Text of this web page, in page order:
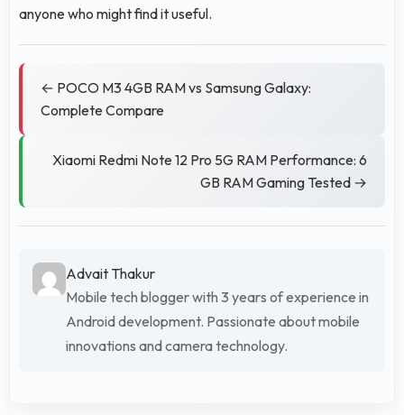
anyone who might find it useful.
← POCO M3 4GB RAM vs Samsung Galaxy:
Complete Compare
Xiaomi Redmi Note 12 Pro 5G RAM Performance: 6
GB RAM Gaming Tested →
Advait Thakur
Mobile tech blogger with 3 years of experience in
Android development. Passionate about mobile
innovations and camera technology.